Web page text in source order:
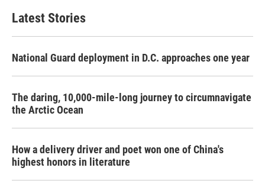
Latest Stories
National Guard deployment in D.C. approaches one year
The daring, 10,000-mile-long journey to circumnavigate
the Arctic Ocean
How a delivery driver and poet won one of China's
highest honors in literature